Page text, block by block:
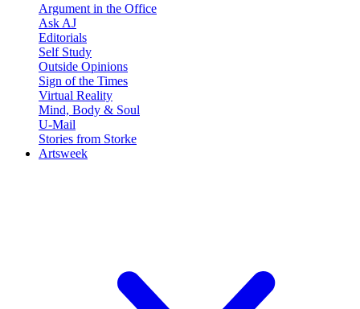
Argument in the Office
Ask AJ
Editorials
Self Study
Outside Opinions
Sign of the Times
Virtual Reality
Mind, Body & Soul
U-Mail
Stories from Storke
Artsweek